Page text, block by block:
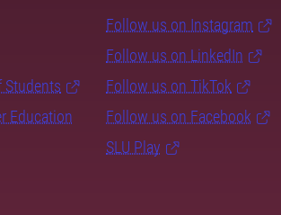
Students
Education
Follow us on Instagram
Follow us on LinkedIn
Follow us on TikTok
Follow us on Facebook
SLU Play